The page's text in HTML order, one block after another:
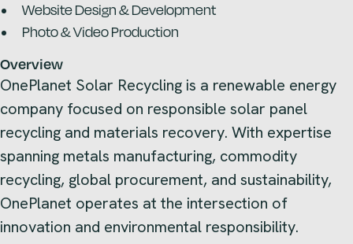
Website Design & Development
Photo & Video Production
Overview
OnePlanet Solar Recycling is a renewable energy
company focused on responsible solar panel
recycling and materials recovery. With expertise
spanning metals manufacturing, commodity
recycling, global procurement, and sustainability,
OnePlanet operates at the intersection of
innovation and environmental responsibility.